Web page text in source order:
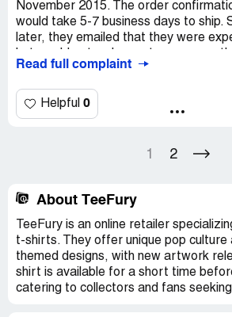
November 2015. The order
would take 5-7 business days to ship.
later, they emailed that they were
they were required by law at that point
a prompt refund, they did not do so. I
as I figured it couldn't possibly take
Eight business days later, they sent a
cancel. A couple of weeks later, I
advised.
It is now six weeks after I submitted
months since I ordered my
had a single reply. I've reached out to
Read full complaint
Helpful 0
1 2
About TeeFury
TeeFury is an online retailer
t-shirts. They offer unique pop culture
themed designs, with new artwork
shirt is available for a short time
catering to collectors and fans